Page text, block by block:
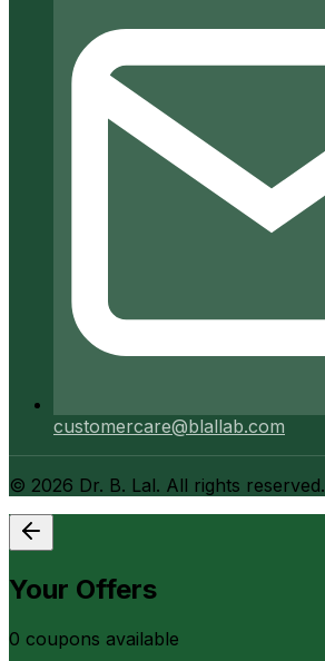
customercare@blallab.com
© 2026 Dr. B. Lal. All rights reserved.
Your Offers
0 coupons available